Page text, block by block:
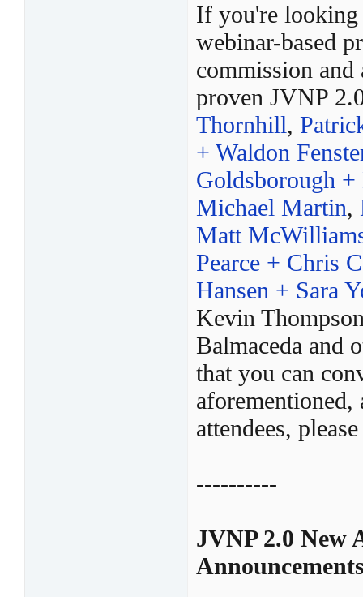
If you're looking
webinar-based
commission
proven JVNP
Thornhill,
+ Waldon
Goldsborough
Michael Martin,
Matt
Pearce + Chris
Hansen + Sara
Kevin
Balmaceda and
that you can
aforementioned,
attendees,
----------
JVNP 2.0 New